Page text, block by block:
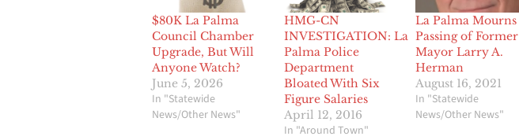
$80K La Palma
Council Chamber
Upgrade, But Will
Anyone Watch?
June 5, 2026
In "Statewide
News/Other News"
HMG-CN
INVESTIGATION: La
Palma Police
Department
Bloated With Six
Figure Salaries
April 12, 2016
In "Around Town"
La Palma Mourns
Passing of Former
Mayor Larry A.
Herman
August 16, 2021
In "Statewide
News/Other News"